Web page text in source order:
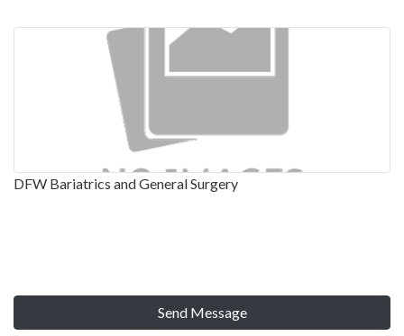
DFW Bariatrics and General Surgery
Send Message